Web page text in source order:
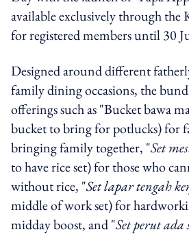
available exclusively through the
for registered members until 30
Designed around different
family dining occasions, the
offerings such as "Bucket bawa
bucket to bring for potlucks) for
bringing family together, "Set
to have rice set) for those who
without rice, "Set lapar tengah
middle of work set) for
midday boost, and "Set perut ada